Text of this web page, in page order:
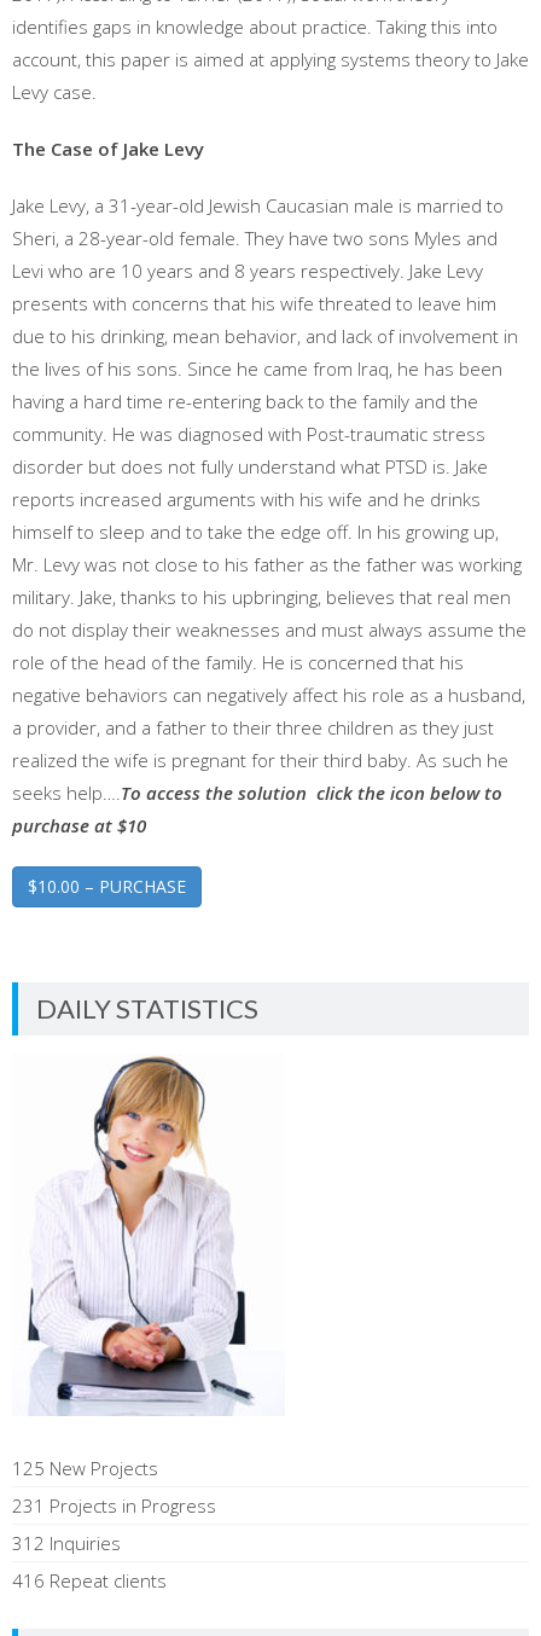
identifies gaps in knowledge about practice. Taking this into
account, this paper is aimed at applying systems theory to Jake
Levy case.
The Case of Jake Levy
Jake Levy, a 31-year-old Jewish Caucasian male is married to
Sheri, a 28-year-old female. They have two sons Myles and
Levi who are 10 years and 8 years respectively. Jake Levy
presents with concerns that his wife threated to leave him
due to his drinking, mean behavior, and lack of involvement in
the lives of his sons. Since he came from Iraq, he has been
having a hard time re-entering back to the family and the
community. He was diagnosed with Post-traumatic stress
disorder but does not fully understand what PTSD is. Jake
reports increased arguments with his wife and he drinks
himself to sleep and to take the edge off. In his growing up,
Mr. Levy was not close to his father as the father was working
military. Jake, thanks to his upbringing, believes that real men
do not display their weaknesses and must always assume the
role of the head of the family. He is concerned that his
negative behaviors can negatively affect his role as a husband,
a provider, and a father to their three children as they just
realized the wife is pregnant for their third baby. As such he
seeks help….To access the solution click the icon below to
purchase at $10
$10.00 – PURCHASE
DAILY STATISTICS
125 New Projects
231 Projects in Progress
312 Inquiries
416 Repeat clients